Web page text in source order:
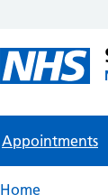
Appointments
Home